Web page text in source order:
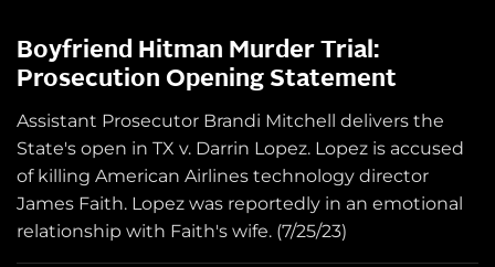
Boyfriend Hitman Murder Trial:
Prosecution Opening Statement
Assistant Prosecutor Brandi Mitchell delivers the
State's open in TX v. Darrin Lopez. Lopez is accused
of killing American Airlines technology director
James Faith. Lopez was reportedly in an emotional
relationship with Faith's wife. (7/25/23)